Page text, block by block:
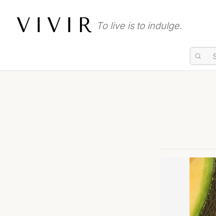
VIVIR To live is to indulge.